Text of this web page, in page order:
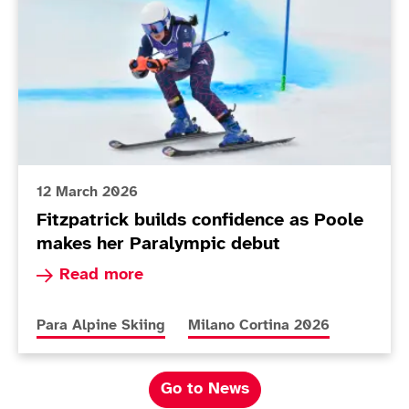
12 March 2026
Fitzpatrick builds confidence as Poole
makes her Paralympic debut
Read more
Read more about Fitzpatrick builds confidence
More news articles relating to
Para Alpine Skiing More news articles relating to
Milano Cortina 2026
Go to News